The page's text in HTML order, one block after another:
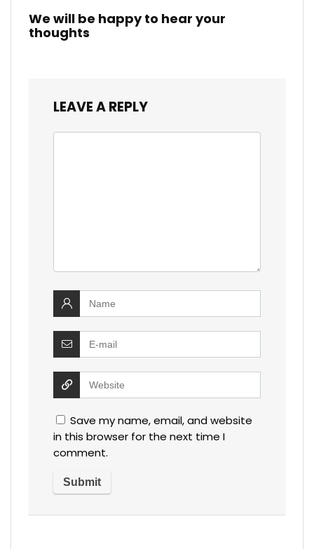
We will be happy to hear your
thoughts
LEAVE A REPLY
Save my name, email, and website
in this browser for the next time I
comment.